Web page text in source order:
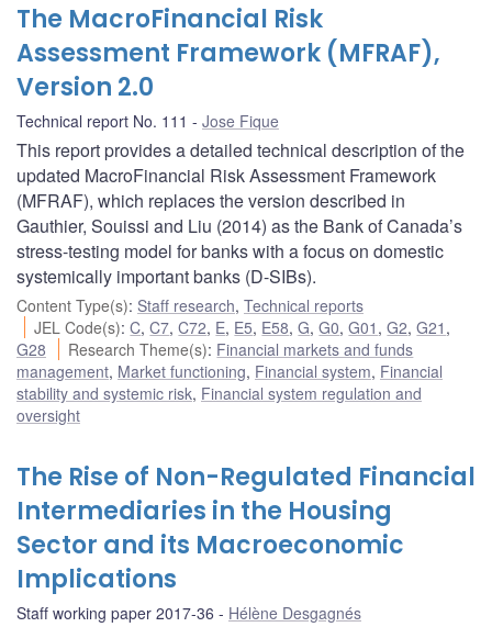
The MacroFinancial Risk
Assessment Framework (MFRAF),
Version 2.0
Technical report No. 111 Jose Fique
This report provides a detailed technical description of the
updated MacroFinancial Risk Assessment Framework
(MFRAF), which replaces the version described in
Gauthier, Souissi and Liu (2014) as the Bank of Canada’s
stress-testing model for banks with a focus on domestic
systemically important banks (D-SIBs).
Content Type(s): Staff research, Technical reports
JEL Code(s):C,C7,C72, E, E5, E58,G,G0,G01 ,G2,G21 ,
G28
Research Theme(s): Financial markets and funds
management, Market functioning, Financial system, Financial
stability and systemic risk, Financial system regulation and
oversight
The Rise of Non-Regulated Financial
Intermediaries in the Housing
Sector and its Macroeconomic
Implications
Staff working paper 2017-36 Hélène Desgagnés